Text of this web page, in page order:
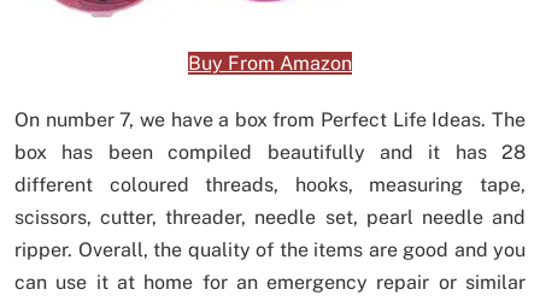
Buy From Amazon
On number 7, we have a box from Perfect Life Ideas. The
box has been compiled beautifully and it has 28
different coloured threads, hooks, measuring tape,
scissors, cutter, threader, needle set, pearl needle and
ripper. Overall, the quality of the items are good and you
can use it at home for an emergency repair or similar